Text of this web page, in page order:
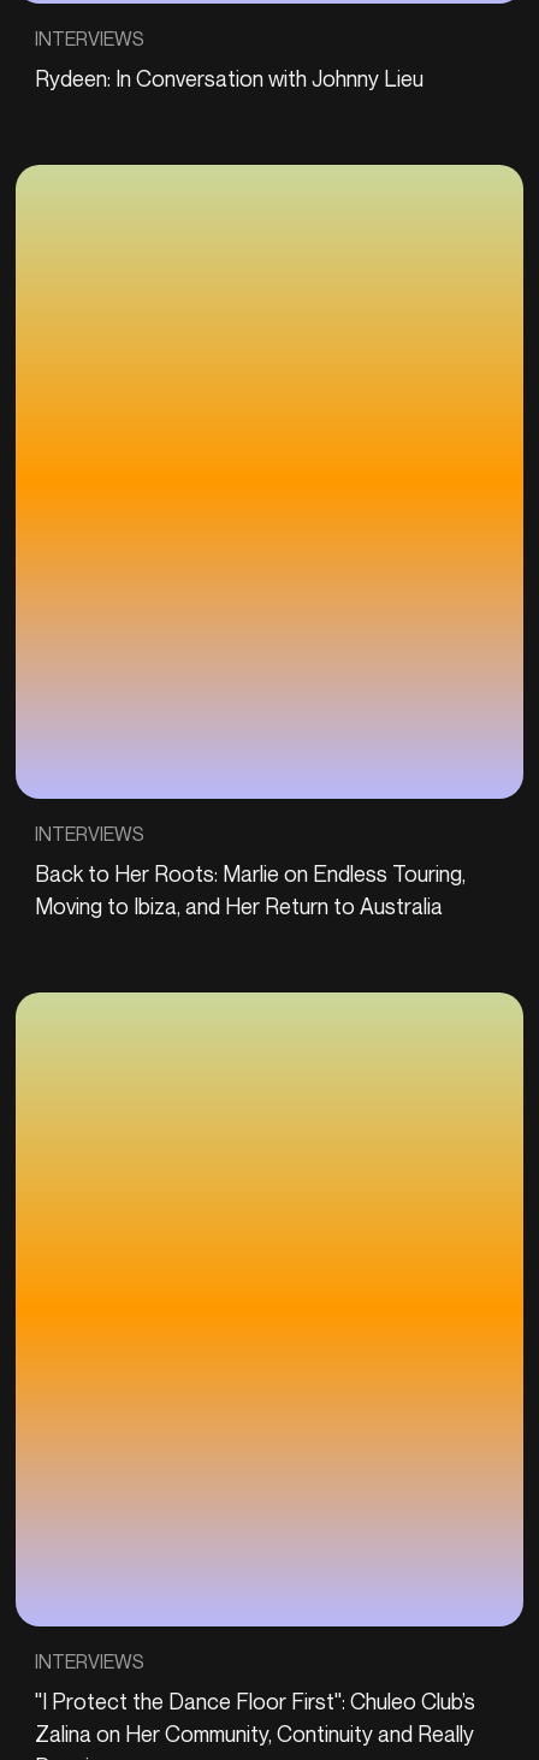
INTERVIEWS
Rydeen: In Conversation with Johnny Lieu
INTERVIEWS
Back to Her Roots: Marlie on Endless Touring,
Moving to Ibiza, and Her Return to Australia
INTERVIEWS
"I Protect the Dance Floor First": Chuleo Club’s
Zalina on Her Community, Continuity and Really